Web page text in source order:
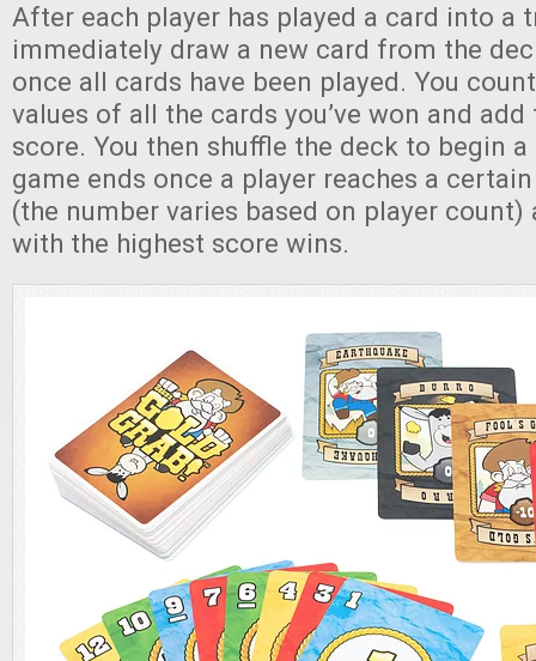
After each player has played a card into a
immediately draw a new card from the
once all cards have been played. You
values of all the cards you’ve won and
score. You then shuffle the deck to begin
game ends once a player reaches a
(the number varies based on player count)
with the highest score wins.